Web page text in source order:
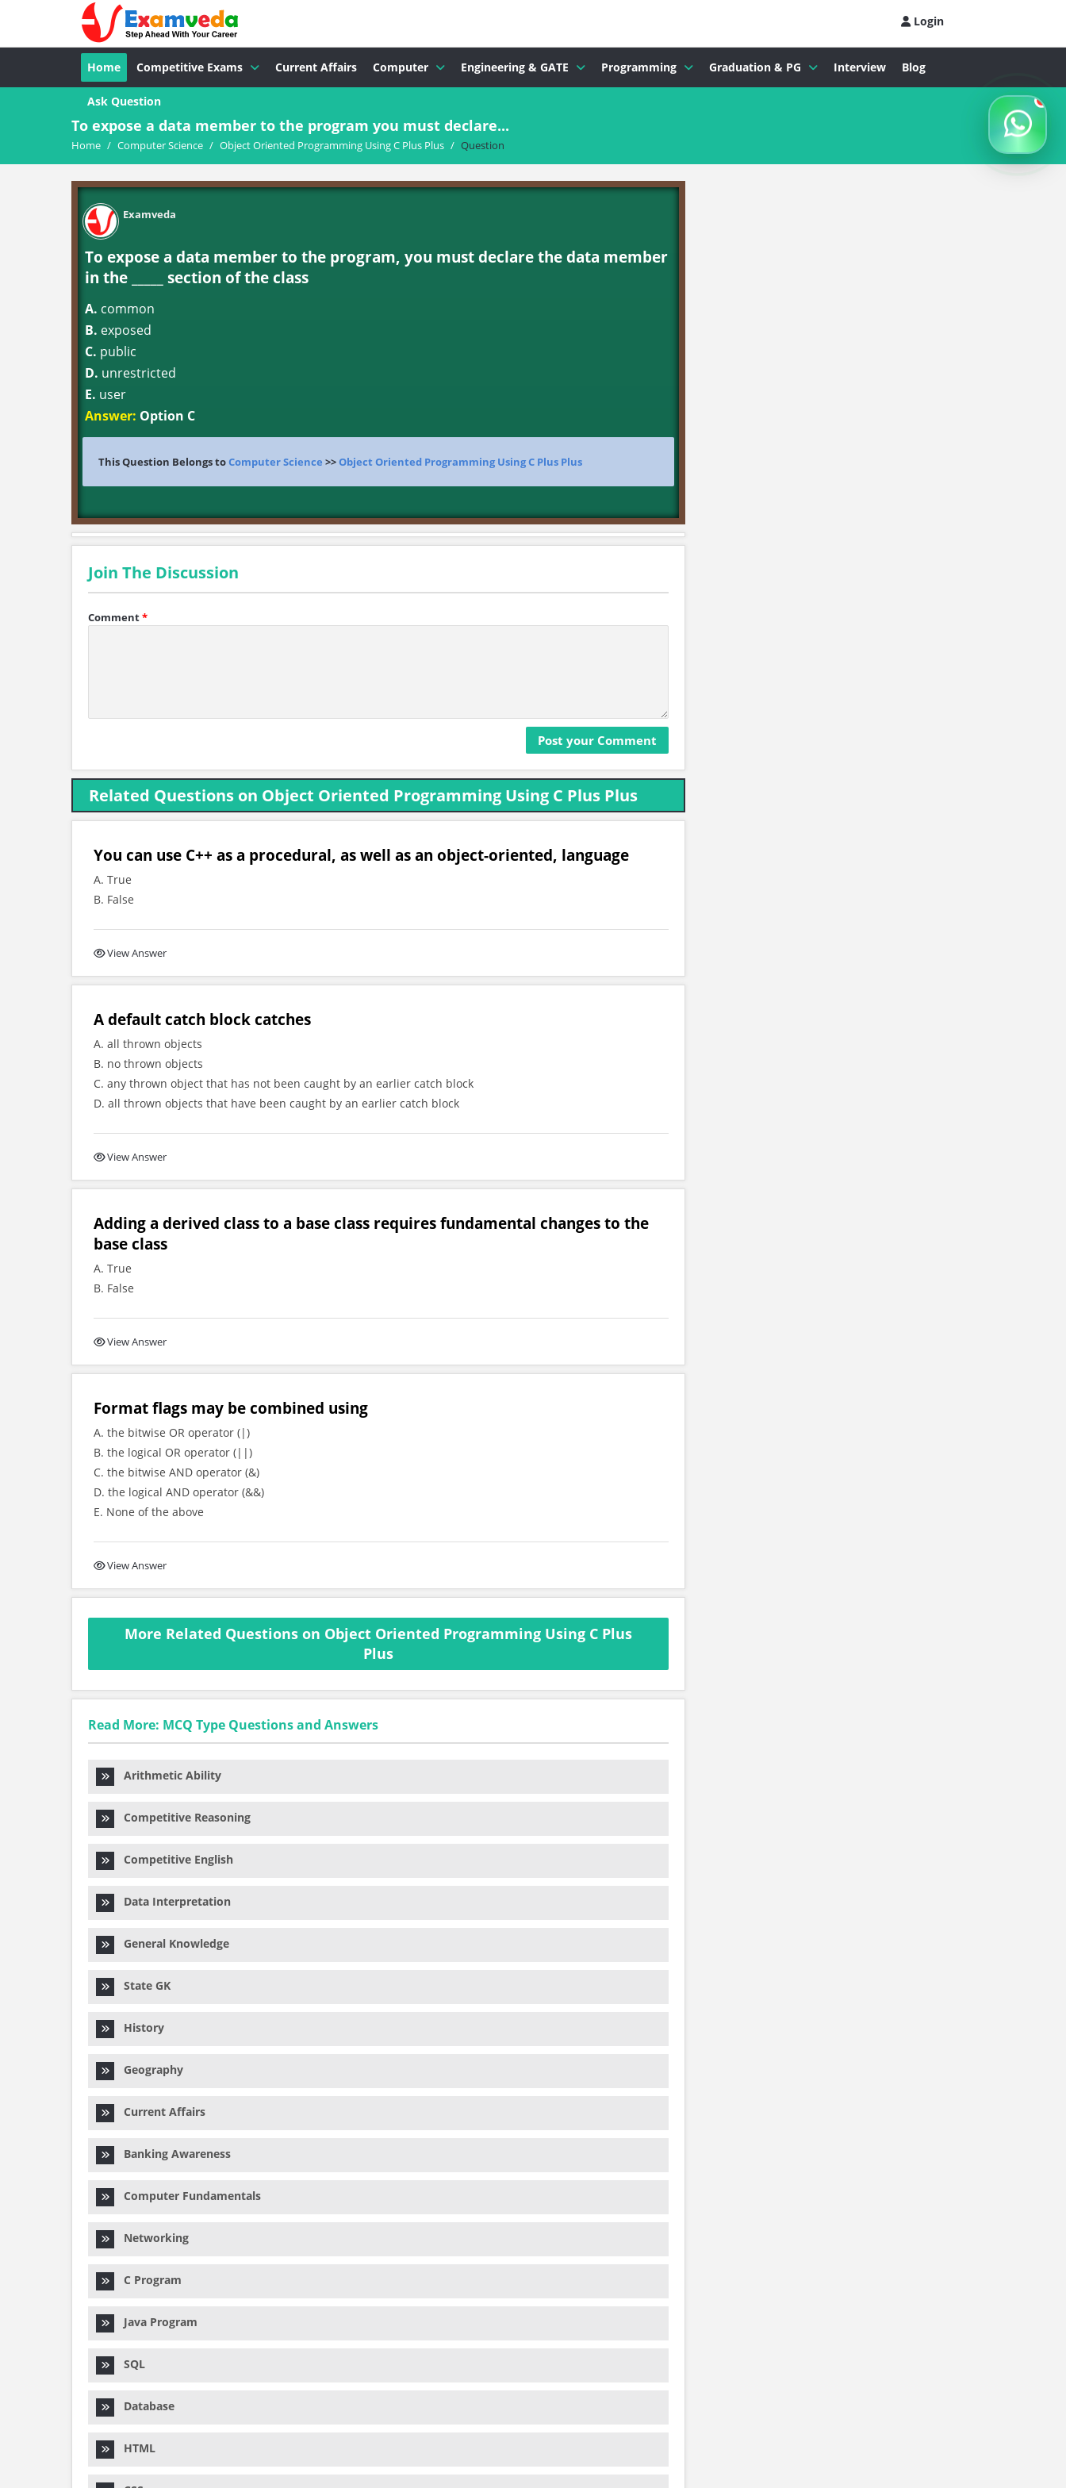
Login
Home Competitive Exams Current Affairs Computer Engineering & GATE Programming Graduation & PG Interview Blog
Ask Question
To expose a data member to the program you must declare...
Home / Computer Science / Object Oriented Programming Using C Plus Plus / Question
Examveda
To expose a data member to the program, you must declare the data member
in the _____ section of the class
A. common
B. exposed
C. public
D. unrestricted
E. user
Answer: Option C
This Question Belongs toComputer Science >>Object Oriented Programming Using C Plus Plus
Join The Discussion
Comment*
Related Questions on Object Oriented Programming Using C Plus Plus
You can use C++ as a procedural, as well as an object-oriented, language
A. True
B. False
View Answer
A default catch block catches
A. all thrown objects
B. no thrown objects
C. any thrown object that has not been caught by an earlier catch block
D. all thrown objects that have been caught by an earlier catch block
View Answer
Adding a derived class to a base class requires fundamental changes to the
base class
A. True
B. False
View Answer
Format flags may be combined using
A. the bitwise OR operator (|)
B. the logical OR operator (||)
C. the bitwise AND operator (&)
D. the logical AND operator (&&)
E. None of the above
View Answer
More Related Questions on Object Oriented Programming Using C Plus
Plus
Read More: MCQ Type Questions and Answers
Arithmetic Ability
Competitive Reasoning
Competitive English
Data Interpretation
General Knowledge
State GK
History
Geography
Current Affairs
Banking Awareness
Computer Fundamentals
Networking
C Program
Java Program
SQL
Database
HTML